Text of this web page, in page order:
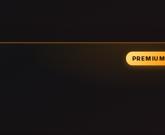
PREMIUM